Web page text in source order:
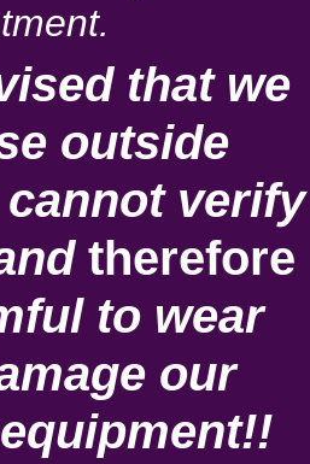
that we
outside
verify
therefore
to wear
our